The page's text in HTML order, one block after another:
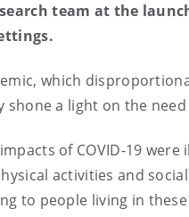
team at the
which
shone a light on the
of COVID-19
activities and
to people living in